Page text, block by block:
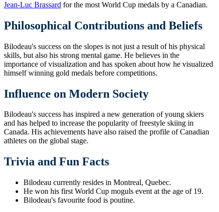
Jean-Luc Brassard for the most World Cup medals by a Canadian.
Philosophical Contributions and Beliefs
Bilodeau's success on the slopes is not just a result of his physical
skills, but also his strong mental game. He believes in the
importance of visualization and has spoken about how he visualized
himself winning gold medals before competitions.
Influence on Modern Society
Bilodeau's success has inspired a new generation of young skiers
and has helped to increase the popularity of freestyle skiing in
Canada. His achievements have also raised the profile of Canadian
athletes on the global stage.
Trivia and Fun Facts
Bilodeau currently resides in Montreal, Quebec.
He won his first World Cup moguls event at the age of 19.
Bilodeau's favourite food is poutine.